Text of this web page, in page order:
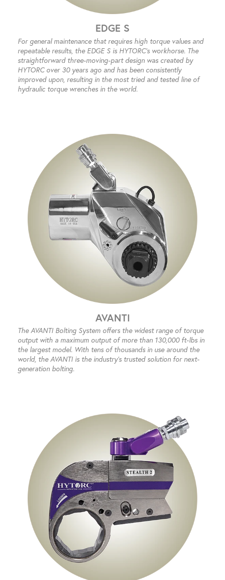
EDGE S
For general maintenance that requires high torque values and
repeatable results, the EDGE S is HYTORC’s workhorse. The
straightforward three-moving-part design was created by
HYTORC over 30 years ago and has been consistently
improved upon, resulting in the most tried and tested line of
hydraulic torque wrenches in the world.
AVANTI
The AVANTI Bolting System offers the widest range of torque
output with a maximum output of more than 130,000 ft-lbs in
the largest model. With tens of thousands in use around the
world, the AVANTI is the industry’s trusted solution for next-
generation bolting.